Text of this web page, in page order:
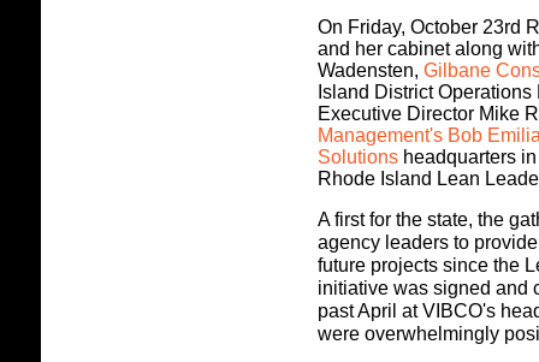
On Friday, October 23rd
and her cabinet along
Wadensten, Gilbane
Island District
Executive Director Mike
Management's Bob
Solutions headquarters
Rhode Island Lean
A first for the state, the
agency leaders to
future projects since the
initiative was signed and
past April at VIBCO's
were overwhelmingly